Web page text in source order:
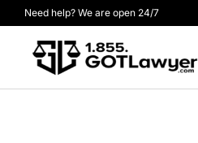
Need help? We are open 24/7